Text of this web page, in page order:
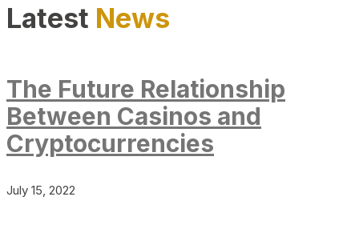
Latest News
The Future Relationship
Between Casinos and
Cryptocurrencies
July 15, 2022